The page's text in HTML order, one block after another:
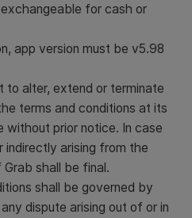
for cash or
app version must be v5.98
to alter, extend or terminate
terms and conditions at its
without prior notice. In case
arising from the
shall be final.
shall be governed by
dispute arising out of or in